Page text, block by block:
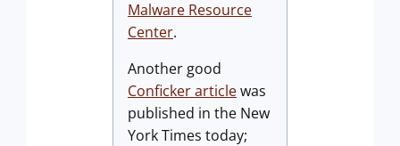
Malware Resource
Center.
Another good
Conficker articlewas
published in the New
York Times today;